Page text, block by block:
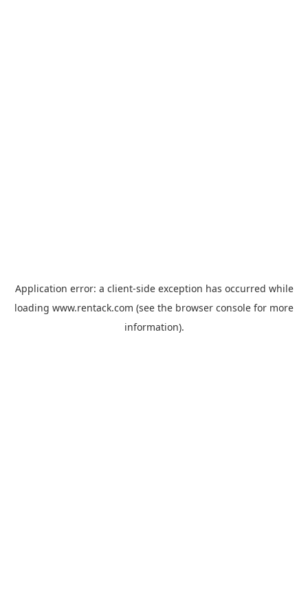
Application error: a client-side exception has occurred while
loading www.rentack.com (see the browser console for more
information).